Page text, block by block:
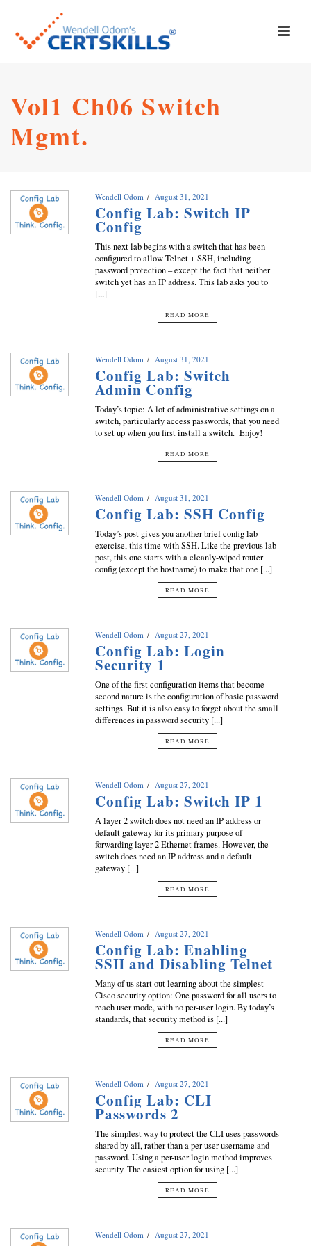
Vol1 Ch06 Switch
Mgmt.
Wendell Odom August 31, 2021
Config Lab: Switch IP
Config
This next lab begins with a switch that has been
configured to allow Telnet + SSH, including
password protection – except the fact that neither
switch yet has an IP address. This lab asks you to
[...]
READ MORE
Wendell Odom August 31, 2021
Config Lab: Switch
Admin Config
Today’s topic: A lot of administrative settings on a
switch, particularly access passwords, that you need
to set up when you first install a switch. Enjoy!
READ MORE
Wendell Odom August 31, 2021
Config Lab: SSH Config
Today’s post gives you another brief config lab
exercise, this time with SSH. Like the previous lab
post, this one starts with a cleanly-wiped router
config (except the hostname) to make that one [...]
READ MORE
Wendell Odom August 27, 2021
Config Lab: Login
Security 1
One of the first configuration items that become
second nature is the configuration of basic password
settings. But it is also easy to forget about the small
differences in password security [...]
READ MORE
Wendell Odom August 27, 2021
Config Lab: Switch IP 1
A layer 2 switch does not need an IP address or
default gateway for its primary purpose of
forwarding layer 2 Ethernet frames. However, the
switch does need an IP address and a default
gateway [...]
READ MORE
Wendell Odom August 27, 2021
Config Lab: Enabling
SSH and Disabling Telnet
Many of us start out learning about the simplest
Cisco security option: One password for all users to
reach user mode, with no per-user login. By today’s
standards, that security method is [...]
READ MORE
Wendell Odom August 27, 2021
Config Lab: CLI
Passwords 2
The simplest way to protect the CLI uses passwords
shared by all, rather than a per-user username and
password. Using a per-user login method improves
security. The easiest option for using [...]
READ MORE
Wendell Odom August 27, 2021